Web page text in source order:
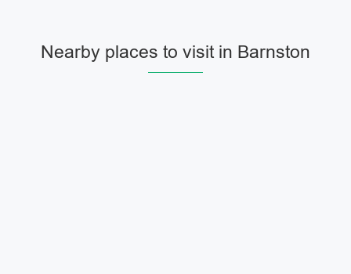
Nearby places to visit in Barnston